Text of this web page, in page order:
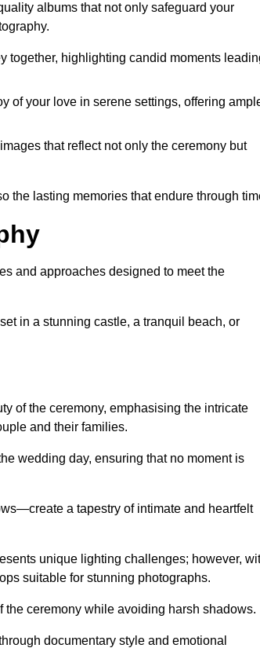
albums that not only safeguard your
together, highlighting candid moments
of your love in serene settings, offering
that reflect not only the ceremony but
the lasting memories that endure through
and approaches designed to meet the
in a stunning castle, a tranquil beach, or
of the ceremony, emphasising the intricate
and their families.
wedding day, ensuring that no moment is
a tapestry of intimate and heartfelt
unique lighting challenges; however,
suitable for stunning photographs.
ceremony while avoiding harsh shadows.
documentary style and emotional